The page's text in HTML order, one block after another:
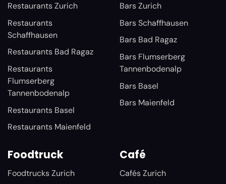
Restaurants Zurich
Restaurants
Schaffhausen
Restaurants Bad Ragaz
Restaurants
Flumserberg
Tannenbodenalp
Restaurants Basel
Restaurants Maienfeld
Bars Zurich
Bars Schaffhausen
Bars Bad Ragaz
Bars Flumserberg
Tannenbodenalp
Bars Basel
Bars Maienfeld
Foodtruck
Foodtrucks Zurich
Café
Cafés Zurich